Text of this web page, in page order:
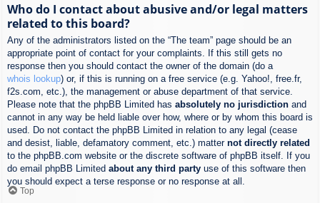
Who do I contact about abusive and/or legal matters
related to this board?
Any of the administrators listed on the “The team” page should be an
appropriate point of contact for your complaints. If this still gets no
response then you should contact the owner of the domain (do a
whois lookup) or, if this is running on a free service (e.g. Yahoo!, free.fr,
f2s.com, etc.), the management or abuse department of that service.
Please note that the phpBB Limited has absolutely no jurisdiction and
cannot in any way be held liable over how, where or by whom this board is
used. Do not contact the phpBB Limited in relation to any legal (cease
and desist, liable, defamatory comment, etc.) matter not directly related
to the phpBB.com website or the discrete software of phpBB itself. If you
do email phpBB Limited about any third party use of this software then
you should expect a terse response or no response at all.
Top